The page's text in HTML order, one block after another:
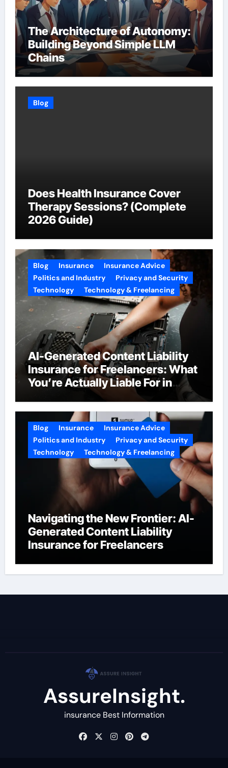
The Architecture of Autonomy:
Building Beyond Simple LLM
Chains
Blog
Does Health Insurance Cover
Therapy Sessions? (Complete
2026 Guide)
Blog Insurance
Insurance Advice
Politics and Industry
Privacy and Security
Technology
Technology & Freelancing
AI-Generated Content Liability
Insurance for Freelancers: What
You’re Actually Liable For in
Blog Insurance
Insurance Advice
Politics and Industry
Privacy and Security
Technology
Technology & Freelancing
Navigating the New Frontier: AI-
Generated Content Liability
Insurance for Freelancers
AssureInsight.
insurance Best Information